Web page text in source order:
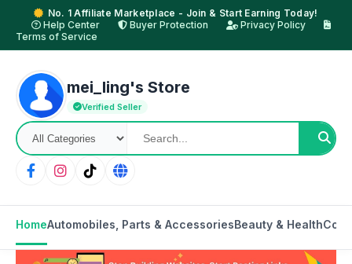
No. 1 Affiliate Marketplace - Join & Start Earning Today!
Help Center
Buyer Protection
Privacy Policy
Terms of Service
mei_ling's Store
Verified Seller
HomeAutomobiles, Parts & AccessoriesBeauty & Health